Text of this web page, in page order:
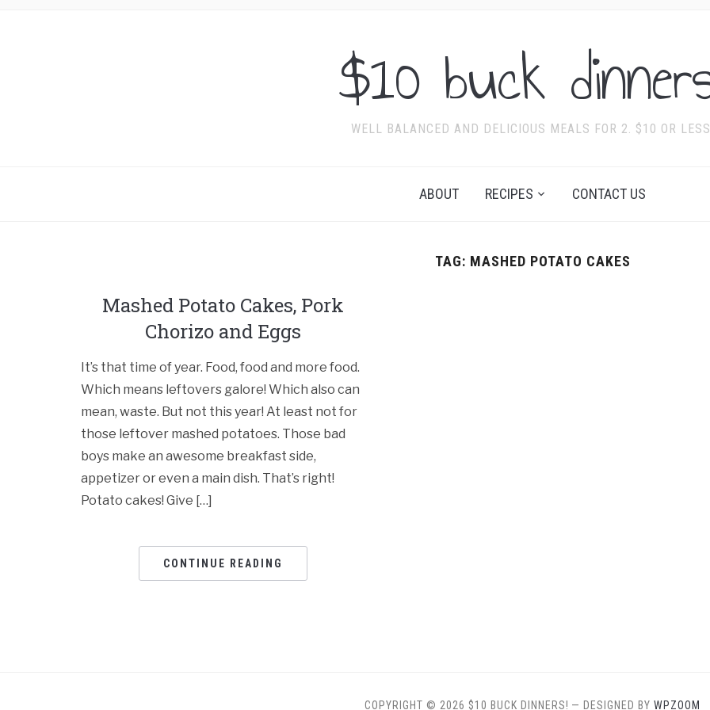
$10 buck
WELL BALANCED AND DELICIOUS MEALS FOR 2. $10 OR
ABOUT RECIPES CONTACT US
TAG: MASHED POTATO CAKES
Mashed Potato Cakes, Pork
Chorizo and Eggs
It’s that time of year. Food, food and more food.
Which means leftovers galore! Which also can
mean, waste. But not this year! At least not for
those leftover mashed potatoes. Those bad
boys make an awesome breakfast side,
appetizer or even a main dish. That’s right!
Potato cakes! Give […]
CONTINUE READING
COPYRIGHT © 2026 $10 BUCK DINNERS! — DESIGNED BY WPZOOM